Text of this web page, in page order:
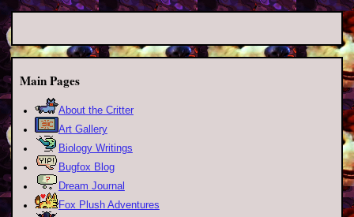
Main Pages
About the Critter
Art Gallery
Biology Writings
Bugfox Blog
Dream Journal
Fox Plush Adventures